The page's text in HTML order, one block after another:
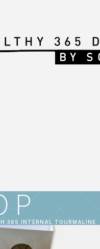
365 INTERNAL TOURMALINE